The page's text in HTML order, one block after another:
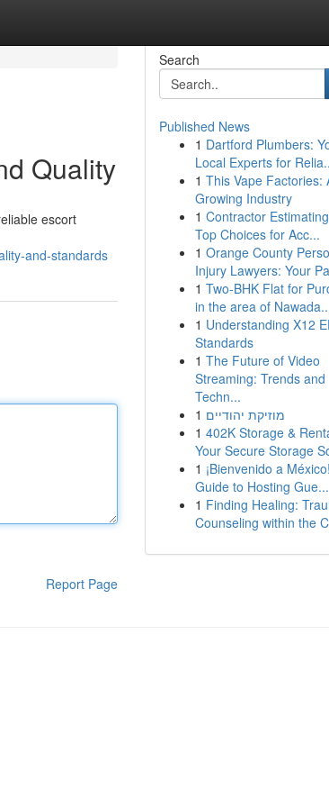
Quality
escort
and-standards
Report Page
Search
Published News
1 Dartford Plumbers:
Local Experts for
1 This Vape Factories:
Growing Industry
1 Contractor
Top Choices for Acc...
1 Orange County
Injury Lawyers: Your
1 Two-BHK Flat for
in the area of
1 Understanding X12
Standards
1 The Future of Video
Streaming: Trends and
Techn...
1 מוזיקת יהודיים
1 402K Storage &
Your Secure Storage
1 ¡Bienvenido a
Guide to Hosting Gue...
1 Finding Healing:
Counseling within the